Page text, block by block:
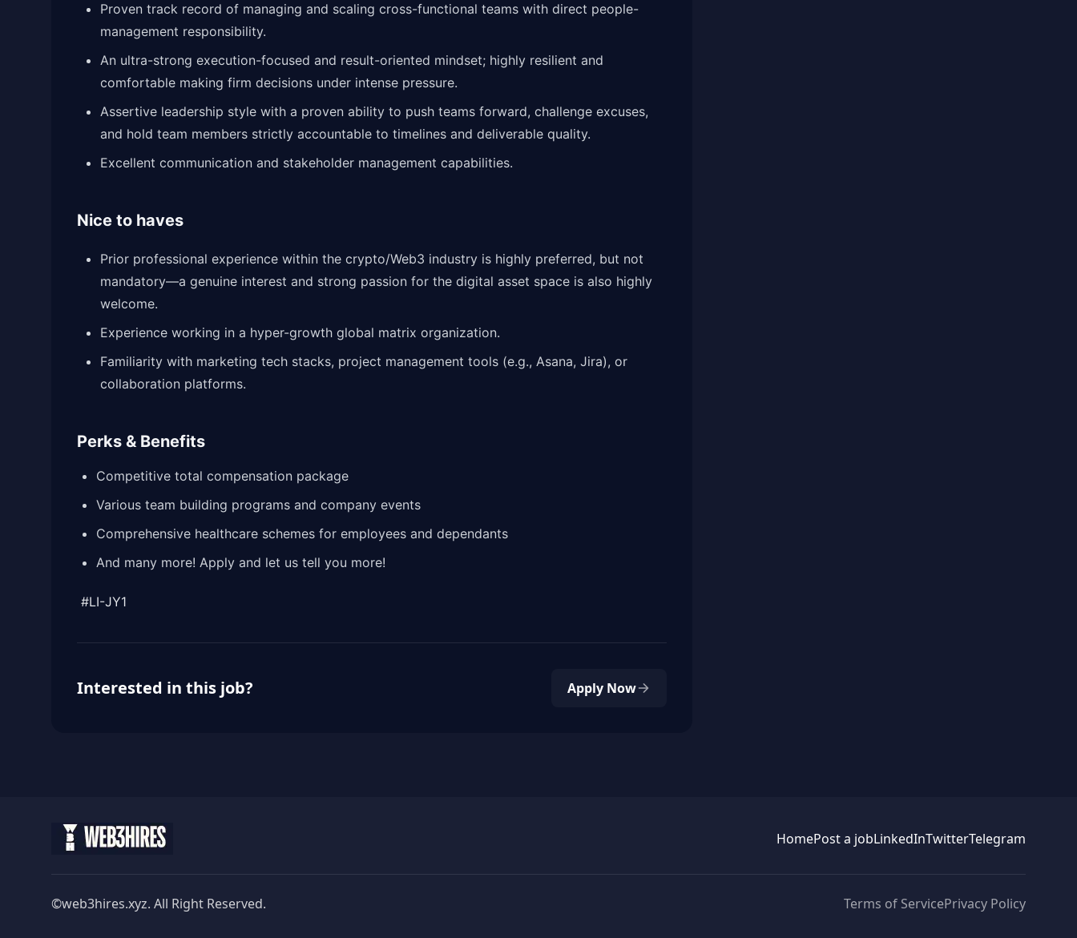
Proven track record of managing and scaling cross-functional teams with direct people-
management responsibility.
An ultra-strong execution-focused and result-oriented mindset; highly resilient and
comfortable making firm decisions under intense pressure.
Assertive leadership style with a proven ability to push teams forward, challenge excuses,
and hold team members strictly accountable to timelines and deliverable quality.
Excellent communication and stakeholder management capabilities.
Nice to haves
Prior professional experience within the crypto/Web3 industry is highly preferred, but not
mandatory—a genuine interest and strong passion for the digital asset space is also highly
welcome.
Experience working in a hyper-growth global matrix organization.
Familiarity with marketing tech stacks, project management tools (e.g., Asana, Jira), or
collaboration platforms.
Perks & Benefits
Competitive total compensation package
Various team building programs and company events
Comprehensive healthcare schemes for employees and dependants
And many more! Apply and let us tell you more!
#LI-JY1
Interested in this job? Apply Now
HomePost a jobLinkedInTwitterTelegram
©web3hires.xyz. All Right Reserved. Terms of ServicePrivacy Policy